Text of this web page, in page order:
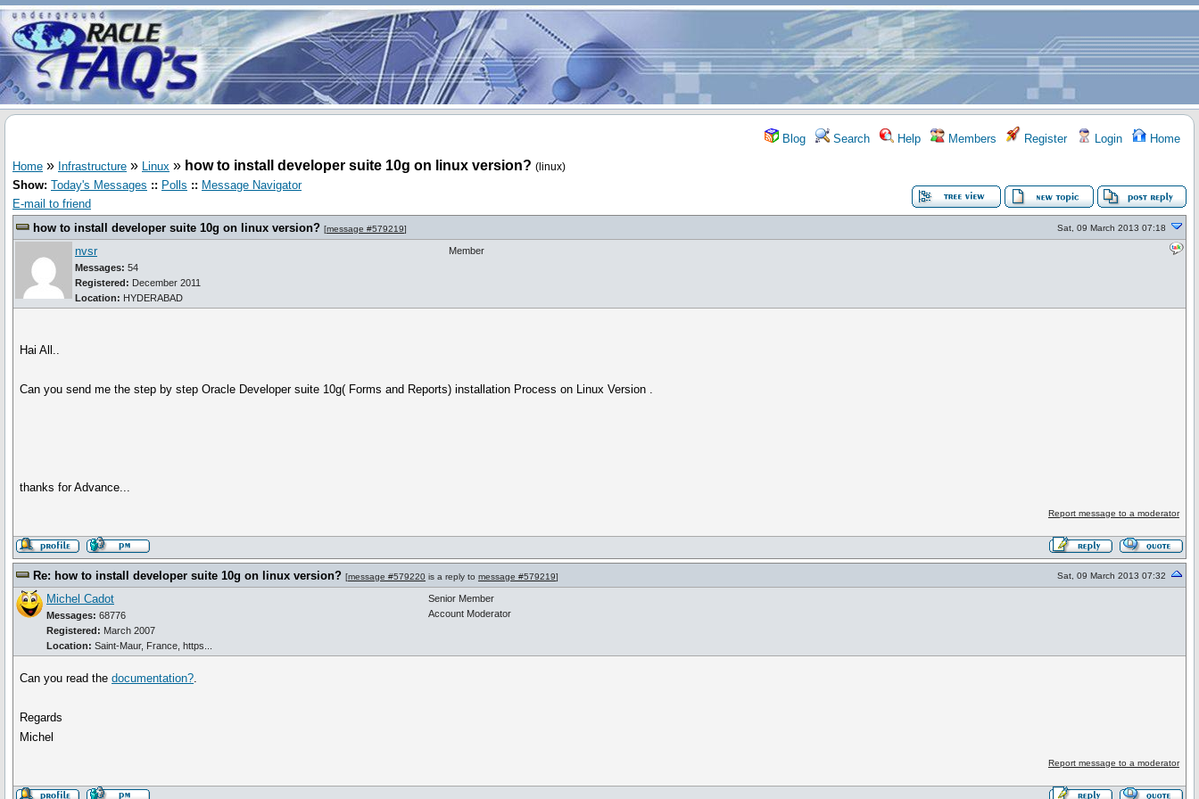
Blog Search Help Members Register Login Home
Home » Infrastructure » Linux » how to install developer suite 10g on linux version? (linux)
Show: Today's Messages :: Polls :: Message Navigator
E-mail to friend
how to install developer suite 10g on linux version? [message #579219] Sat, 09 March 2013 07:18
nvsr
Messages: 54
Registered: December 2011
Location: HYDERABAD
Member
Hai All..
Can you send me the step by step Oracle Developer suite 10g( Forms and Reports) installation Process on Linux Version .
thanks for Advance...
Report message to a moderator
Re: how to install developer suite 10g on linux version? [message #579220 is a reply to message #579219] Sat, 09 March 2013 07:32
Michel Cadot
Messages: 68776
Registered: March 2007
Location: Saint-Maur, France, https...
Senior Member
Account Moderator
Can you read thedocumentation?.
Regards
Michel
Report message to a moderator